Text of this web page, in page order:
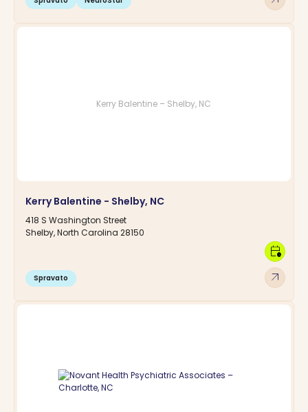
Kerry Balentine – Shelby, NC
Kerry Balentine - Shelby, NC
418 S Washington Street
Shelby, North Carolina 28150
Spravato arrow_outward
calendar_clock